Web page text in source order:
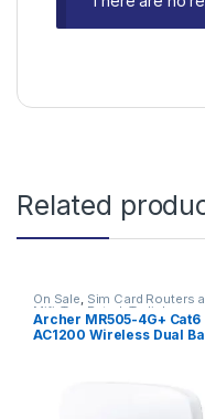
Related
On Sale, Sim Card Routers
Mifi ,Top Rated,Tp-link
Archer MR505-4G+ Cat6
AC1200 Wireless Dual